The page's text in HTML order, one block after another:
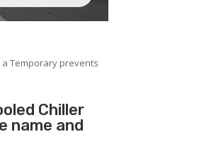
Temporary prevents
Chiller
name and